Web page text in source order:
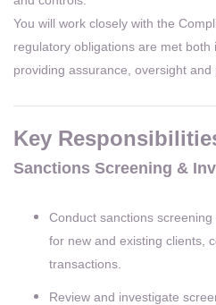
You will work closely with the
regulatory obligations are met both
providing assurance, oversight and
Key
Sanctions Screening &
Conduct sanctions
for new and existing clients,
transactions.
Review and investigate